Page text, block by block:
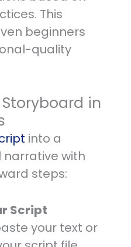
This
beginners
quality
in
into a
narrative with
steps:
Script
your text or